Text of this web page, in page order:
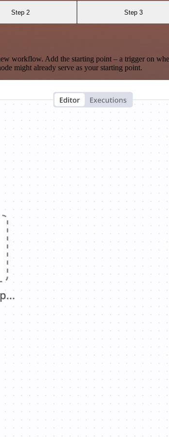
Step 2 Step 3
workflow. Add the starting point – a trigger on
might already serve as your starting point.